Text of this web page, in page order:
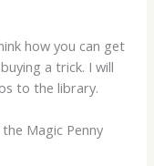
how you can get
a trick. I will
to the library.
Magic Penny